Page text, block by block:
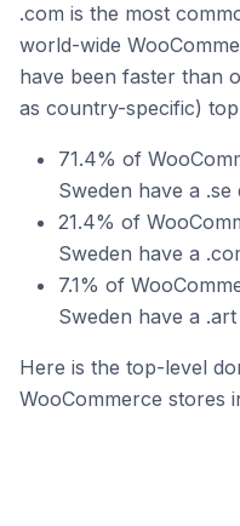
.com is the most
world-wide
have been faster than
as country-specific)
71.4% of
Sweden have a .se
21.4% of
Sweden have a
7.1% of
Sweden have a
Here is the top-level
WooCommerce stores